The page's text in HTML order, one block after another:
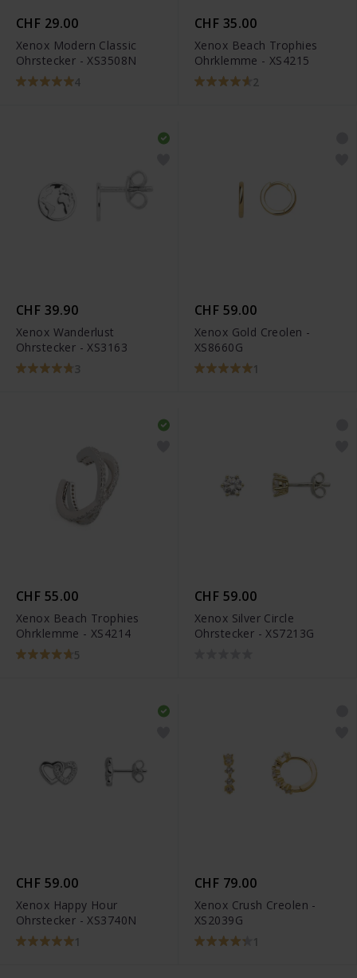
CHF 29.00
Xenox Modern Classic
Ohrstecker - XS3508N
4
CHF 35.00
Xenox Beach Trophies
Ohrklemme - XS4215
2
CHF 39.90
Xenox Wanderlust
Ohrstecker - XS3163
3
CHF 59.00
Xenox Gold Creolen -
XS8660G
1
CHF 55.00
Xenox Beach Trophies
Ohrklemme - XS4214
5
CHF 59.00
Xenox Silver Circle
Ohrstecker - XS7213G
CHF 59.00
Xenox Happy Hour
Ohrstecker - XS3740N
1
CHF 79.00
Xenox Crush Creolen -
XS2039G
1